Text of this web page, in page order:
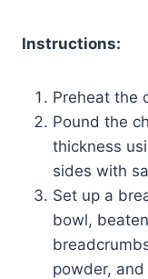
Instructions:
Preheat the
Pound the
thickness
sides with
Set up a
bowl,
powder,